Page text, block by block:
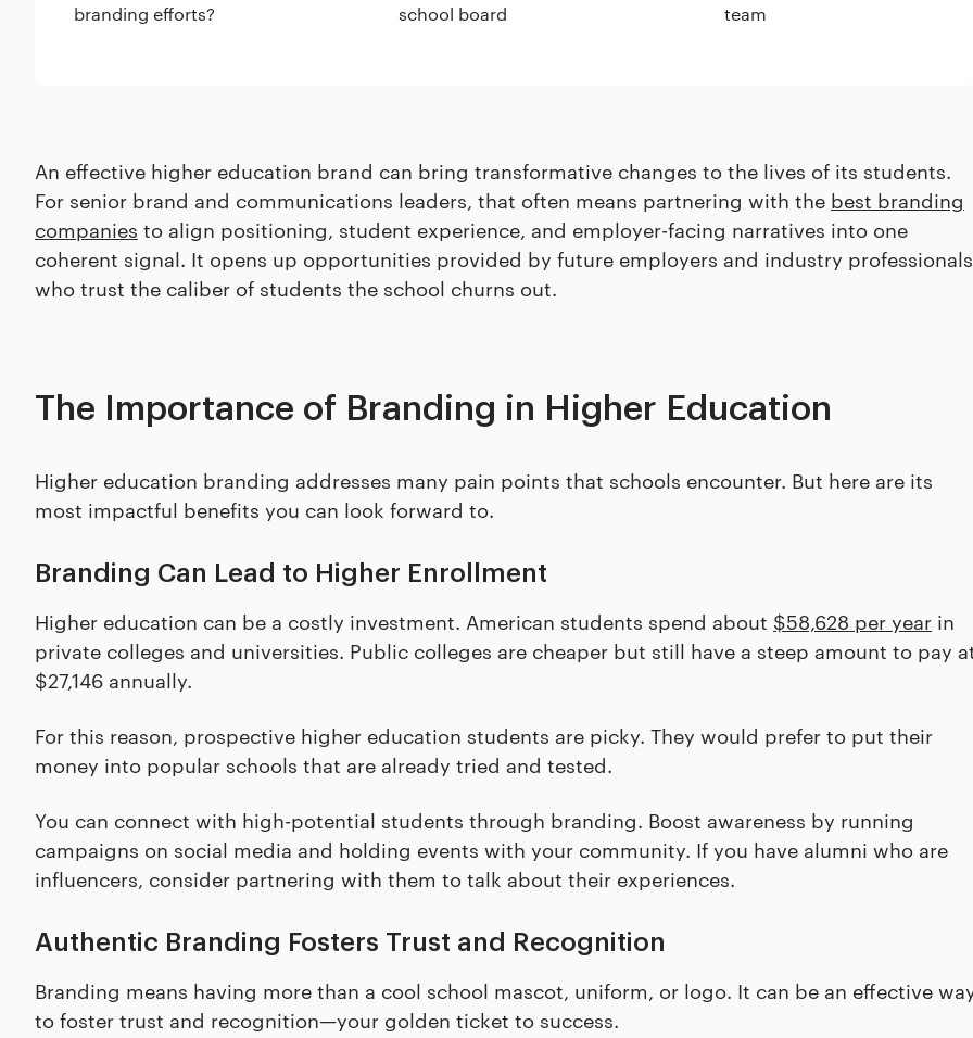
branding efforts?
school board
team
An effective higher education brand can bring transformative changes to the lives of its students.
For senior brand and communications leaders, that often means partnering with the best branding
companies to align positioning, student experience, and employer-facing narratives into one
coherent signal. It opens up opportunities provided by future employers and industry professionals
who trust the caliber of students the school churns out.
The Importance of Branding in Higher Education
Higher education branding addresses many pain points that schools encounter. But here are its
most impactful benefits you can look forward to.
Branding Can Lead to Higher Enrollment
Higher education can be a costly investment. American students spend about $58,628 per year in
private colleges and universities. Public colleges are cheaper but still have a steep amount to pay
$27,146 annually.
For this reason, prospective higher education students are picky. They would prefer to put their
money into popular schools that are already tried and tested.
You can connect with high-potential students through branding. Boost awareness by running
campaigns on social media and holding events with your community. If you have alumni who are
influencers, consider partnering with them to talk about their experiences.
Authentic Branding Fosters Trust and Recognition
Branding means having more than a cool school mascot, uniform, or logo. It can be an effective
to foster trust and recognition—your golden ticket to success.